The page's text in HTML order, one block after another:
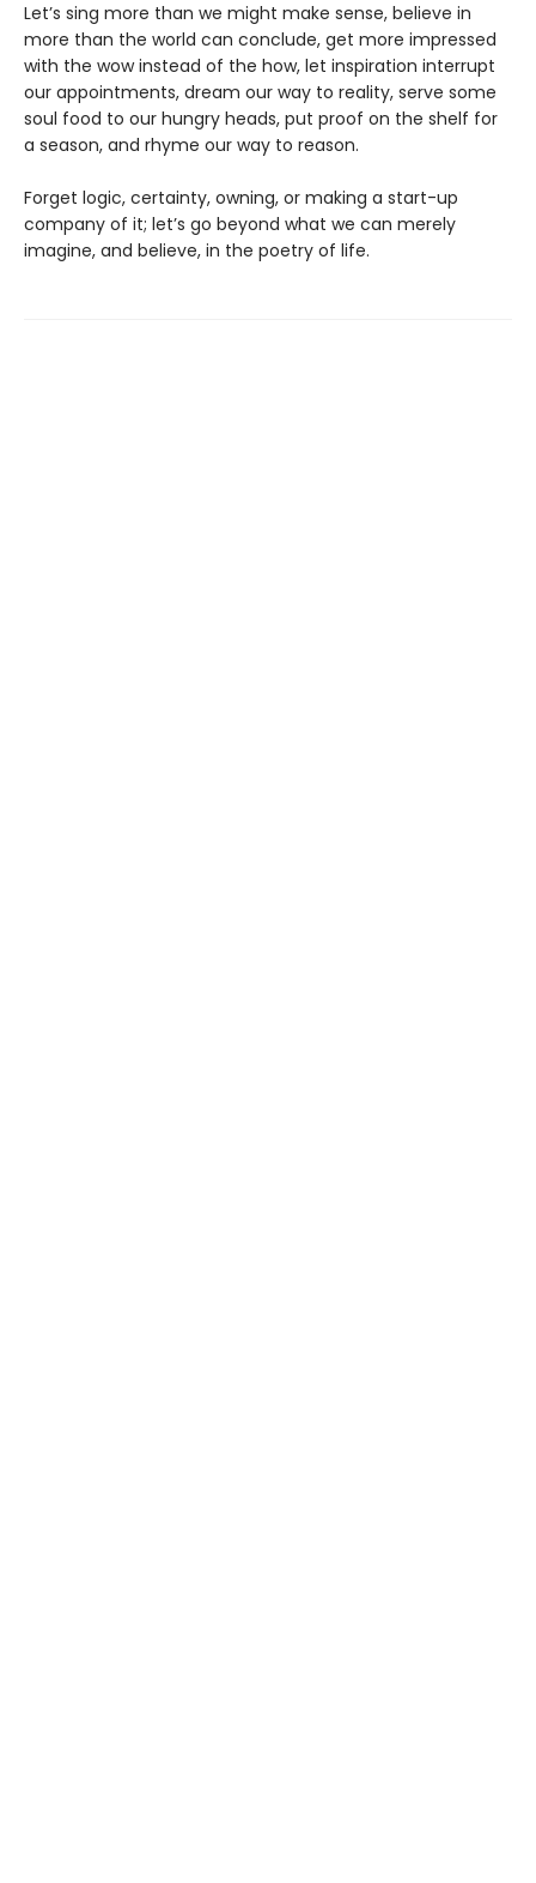
Let’s sing more than we might make sense, believe in
more than the world can conclude, get more impressed
with the wow instead of the how, let inspiration interrupt
our appointments, dream our way to reality, serve some
soul food to our hungry heads, put proof on the shelf for
a season, and rhyme our way to reason.
Forget logic, certainty, owning, or making a start-up
company of it; let’s go beyond what we can merely
imagine, and believe, in the poetry of life.